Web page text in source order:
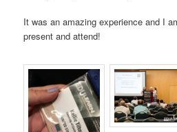
It was an amazing experience and I
present and attend!